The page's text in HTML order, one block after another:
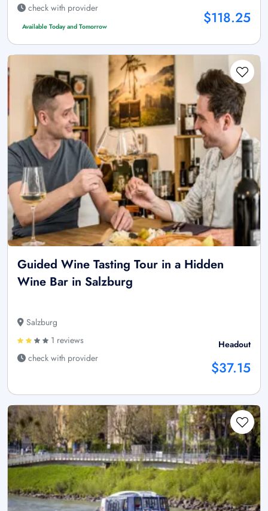
check with provider
Available Today and Tomorrow $118.25
Guided Wine Tasting Tour in a Hidden
Wine Bar in Salzburg
Salzburg
1 reviews
check with provider
Headout
$37.15